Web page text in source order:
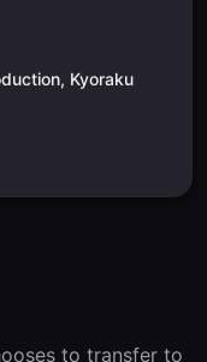
Kyoraku
to transfer to